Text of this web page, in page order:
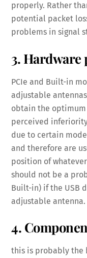
properly. Rather
potential packet
problems in signal
3.
PCIe and Built-in
adjustable
obtain the
perceived
due to certain
and therefore are
position of
should not be a
Built-in) if the USB
adjustable antenna.
4.
this is probably the